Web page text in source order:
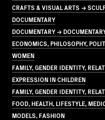
CRAFTS & VISUAL ARTS →
DOCUMENTARY
DOCUMENTARY →
ECONOMICS, PHILOSOPHY,
WOMEN
FAMILY, GENDER IDENTITY,
EXPRESSION IN CHILDREN
FAMILY, GENDER IDENTITY,
FOOD, HEALTH, LIFESTYLE,
MODELS, FASHION